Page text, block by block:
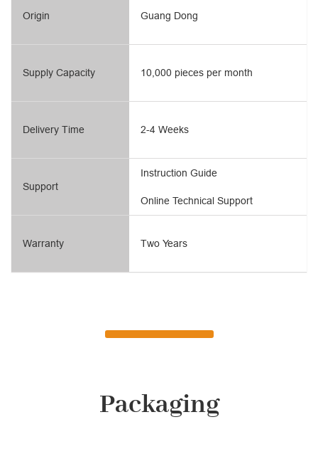
Origin
Supply Capacity
Delivery Time
Support
Warranty
Guang Dong
10,000 pieces per month
2-4 Weeks
Online Technical Support
Instruction Guide
Two Years
Packaging